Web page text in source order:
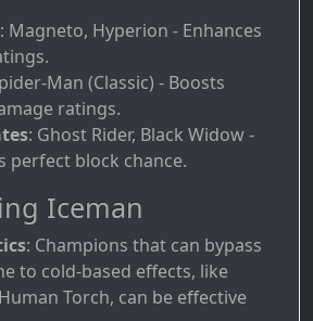
: Magneto, Hyperion - Enhances
Man (Classic) - Boosts
ratings.
: Ghost Rider, Black Widow -
perfect block chance.
Iceman
: Champions that can bypass
to cold-based effects, like
Torch, can be effective